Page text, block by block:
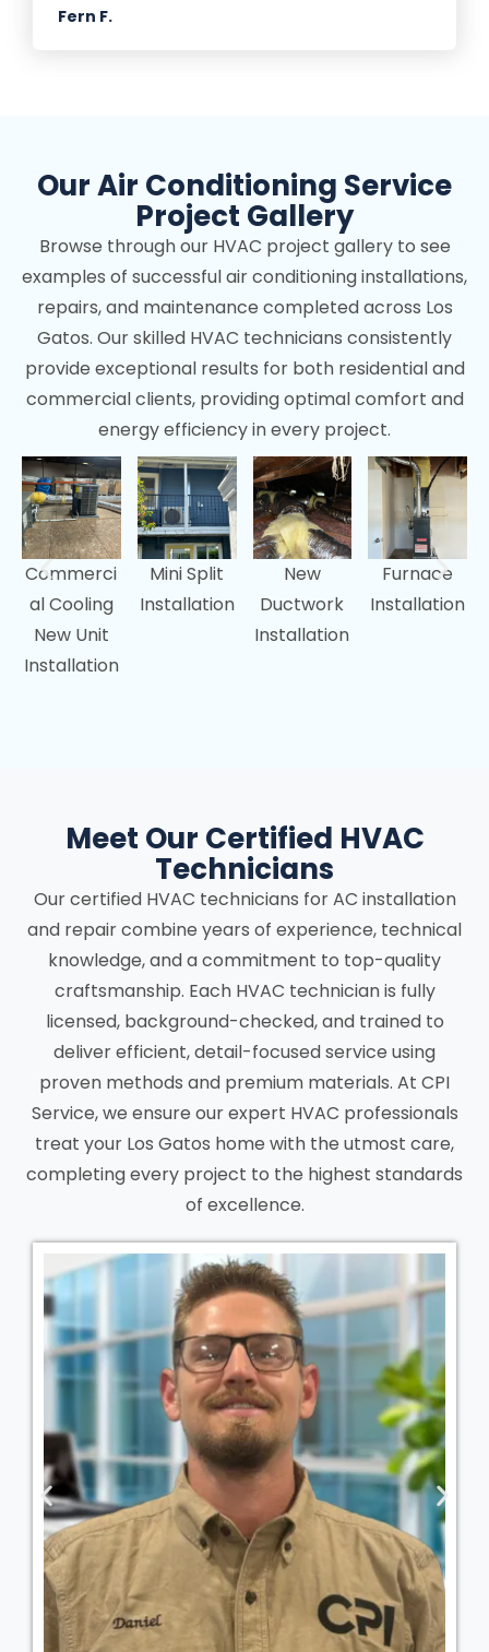
Fern F.
Our Air Conditioning Service
Project Gallery
Browse through our HVAC project gallery to see
examples of successful air conditioning installations,
repairs, and maintenance completed across Los
Gatos. Our skilled HVAC technicians consistently
provide exceptional results for both residential and
commercial clients, providing optimal comfort and
energy efficiency in every project.
Commerci
al Cooling
New Unit
Installation
Mini Split
Installation
New
Ductwork
Installation
Furnace
Installation
Meet Our Certified HVAC
Technicians
Our certified HVAC technicians for AC installation
and repair combine years of experience, technical
knowledge, and a commitment to top-quality
craftsmanship. Each HVAC technician is fully
licensed, background-checked, and trained to
deliver efficient, detail-focused service using
proven methods and premium materials. At CPI
Service, we ensure our expert HVAC professionals
treat your Los Gatos home with the utmost care,
completing every project to the highest standards
of excellence.